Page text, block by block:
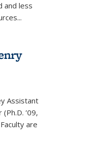
and less
Assistant
’09,
are